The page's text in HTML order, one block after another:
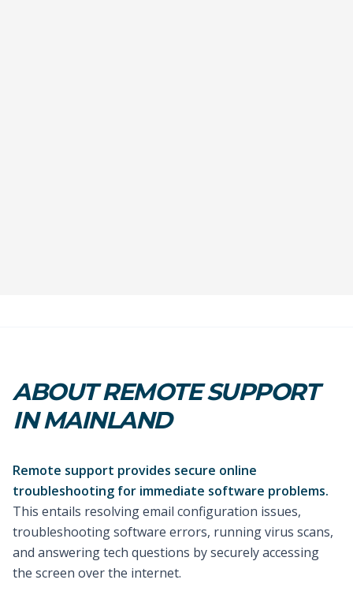
ABOUT REMOTE SUPPORT
IN MAINLAND
Remote support provides secure online
troubleshooting for immediate software problems.
This entails resolving email configuration issues,
troubleshooting software errors, running virus scans,
and answering tech questions by securely accessing
the screen over the internet.